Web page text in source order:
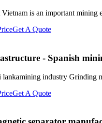
is an important mining
Get A Quote
- Spanish
lankamining industry Grinding
Get A Quote